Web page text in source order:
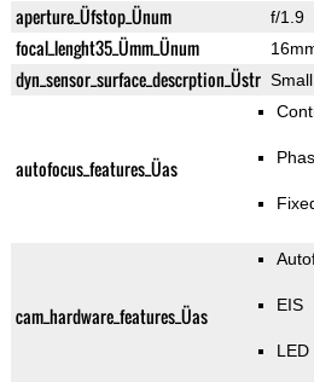
aperture_Üfstop_Ünum f/1.9
focal_lenght35_Ümm_Ünum
dyn_sensor_surface_descrption_Üstr Small
autofocus_features_Üas
cam_hardware_features_Üas EIS
LED